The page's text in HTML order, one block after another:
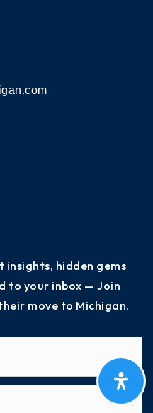
insights, hidden gems
to your inbox — Join
move to Michigan.